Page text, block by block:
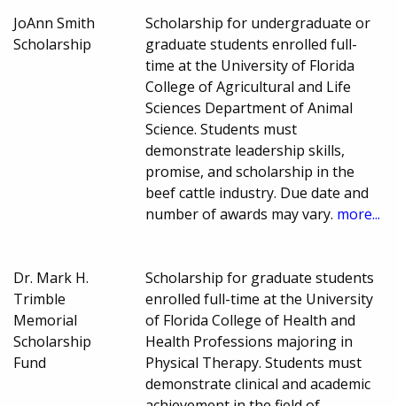
JoAnn Smith
Scholarship
Scholarship for undergraduate or
graduate students enrolled full-
time at the University of Florida
College of Agricultural and Life
Sciences Department of Animal
Science. Students must
demonstrate leadership skills,
promise, and scholarship in the
beef cattle industry. Due date and
number of awards may vary. more...
Dr. Mark H.
Trimble
Memorial
Scholarship
Fund
Scholarship for graduate students
enrolled full-time at the University
of Florida College of Health and
Health Professions majoring in
Physical Therapy. Students must
demonstrate clinical and academic